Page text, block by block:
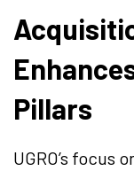
Pillars
UGRO’s focus